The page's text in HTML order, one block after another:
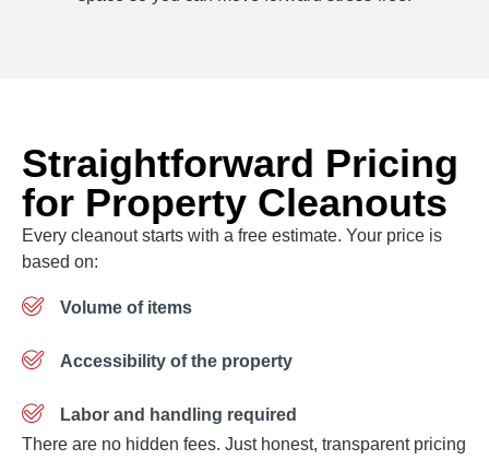
Straightforward Pricing
for Property Cleanouts
Every cleanout starts with a free estimate. Your price is
based on:
Volume of items
Accessibility of the property
Labor and handling required
There are no hidden fees. Just honest, transparent pricing